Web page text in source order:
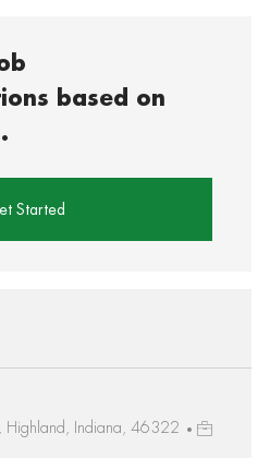
based on
Started
Highland, Indiana, 46322